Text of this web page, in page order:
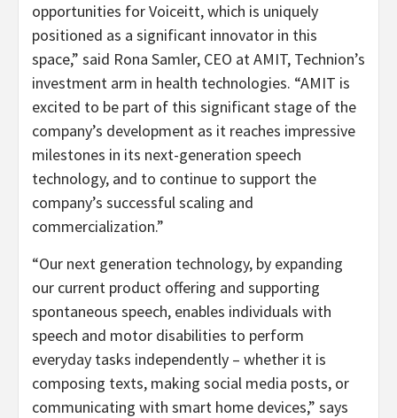
opportunities for Voiceitt, which is uniquely
positioned as a significant innovator in this
space,” said Rona Samler, CEO at AMIT, Technion’s
investment arm in health technologies. “AMIT is
excited to be part of this significant stage of the
company’s development as it reaches impressive
milestones in its next-generation speech
technology, and to continue to support the
company’s successful scaling and
commercialization.”
“Our next generation technology, by expanding
our current product offering and supporting
spontaneous speech, enables individuals with
speech and motor disabilities to perform
everyday tasks independently – whether it is
composing texts, making social media posts, or
communicating with smart home devices,” says